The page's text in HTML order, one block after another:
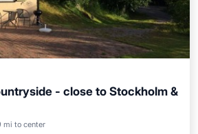
- close to Stockholm &
mi to center
Parking